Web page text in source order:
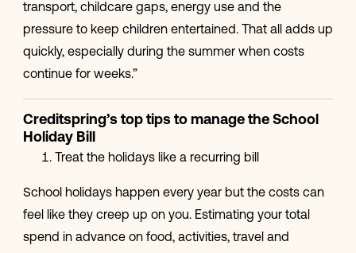
transport, childcare gaps, energy use and the
pressure to keep children entertained. That all adds up
quickly, especially during the summer when costs
continue for weeks.”
Creditspring’s top tips to manage the School
Holiday Bill
Treat the holidays like a recurring bill
School holidays happen every year but the costs can
feel like they creep up on you. Estimating your total
spend in advance on food, activities, travel and